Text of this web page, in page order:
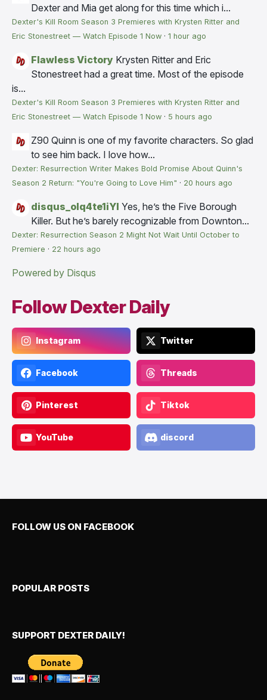
Dexter and Mia get along for this time which i...
Dexter's Kill Room Season 3 Premieres with Krysten Ritter and
Eric Stonestreet — Watch Episode 1 Now · 1 hour ago
Flawless Victory Krysten Ritter and Eric
Stonestreet had a great time. Most of the episode
is...
Dexter's Kill Room Season 3 Premieres with Krysten Ritter and
Eric Stonestreet — Watch Episode 1 Now · 5 hours ago
Z90 Quinn is one of my favorite characters. So glad
to see him back. I love how...
Dexter: Resurrection Writer Makes Bold Promise About Quinn's
Season 2 Return: "You're Going to Love Him" · 20 hours ago
disqus_olq4te1iYI Yes, he’s the Five Borough
Killer. But he’s barely recognizable from Downton...
Dexter: Resurrection Season 2 Might Not Wait Until October to
Premiere · 22 hours ago
Powered by Disqus
Follow Dexter Daily
Instagram Twitter
Facebook Threads
Pinterest Tiktok
YouTube discord
FOLLOW US ON FACEBOOK
POPULAR POSTS
SUPPORT DEXTER DAILY!